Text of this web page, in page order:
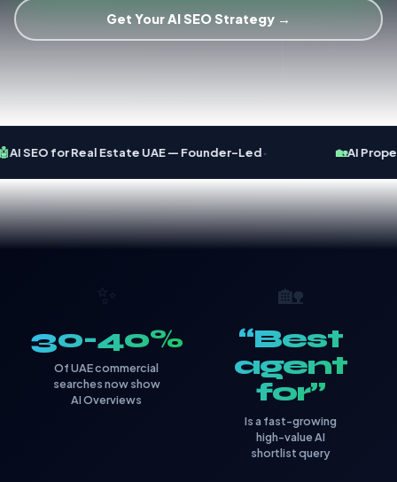
Get Your AI SEO Strategy →
AI SEO for Real Estate UAE — Founder-Led· 🏡AI
✨
30-40%
Of UAE commercial
searches now show
AI Overviews
🏡
“Best
agent
for”
Is a fast-growing
high-value AI
shortlist query